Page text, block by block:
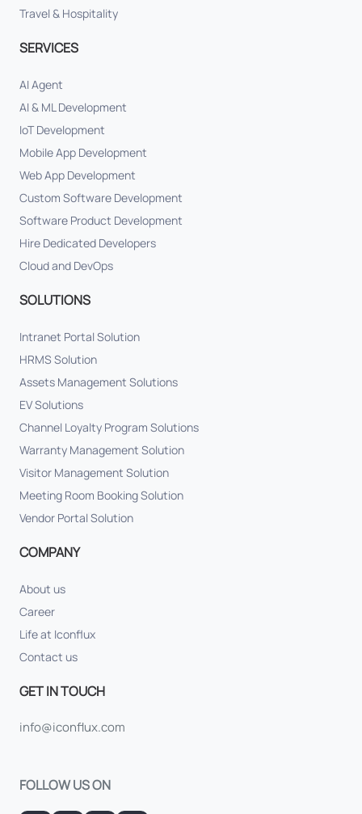
Travel & Hospitality
SERVICES
AI Agent
AI & ML Development
IoT Development
Mobile App Development
Web App Development
Custom Software Development
Software Product Development
Hire Dedicated Developers
Cloud and DevOps
SOLUTIONS
Intranet Portal Solution
HRMS Solution
Assets Management Solutions
EV Solutions
Channel Loyalty Program Solutions
Warranty Management Solution
Visitor Management Solution
Meeting Room Booking Solution
Vendor Portal Solution
COMPANY
About us
Career
Life at Iconflux
Contact us
GET IN TOUCH
info@iconflux.com
FOLLOW US ON